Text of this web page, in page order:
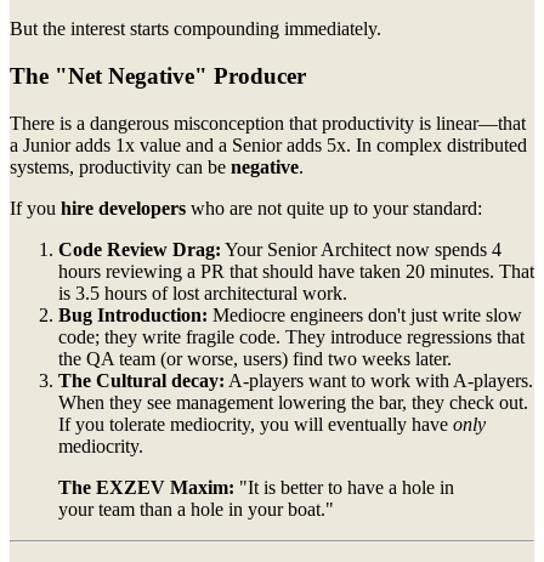
But the interest starts compounding immediately.
The "Net Negative" Producer
There is a dangerous misconception that productivity is linear—that
a Junior adds 1x value and a Senior adds 5x. In complex distributed
systems, productivity can be negative.
If you hire developers who are not quite up to your standard:
Code Review Drag: Your Senior Architect now spends 4
hours reviewing a PR that should have taken 20 minutes. That
is 3.5 hours of lost architectural work.
Bug Introduction: Mediocre engineers don't just write slow
code; they write fragile code. They introduce regressions that
the QA team (or worse, users) find two weeks later.
The Cultural decay: A-players want to work with A-players.
When they see management lowering the bar, they check out.
If you tolerate mediocrity, you will eventually have only
mediocrity.
The EXZEV Maxim: "It is better to have a hole in
your team than a hole in your boat."